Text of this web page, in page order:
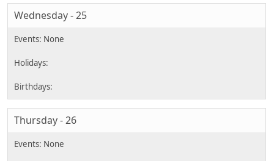
Wednesday - 25
Thursday - 26